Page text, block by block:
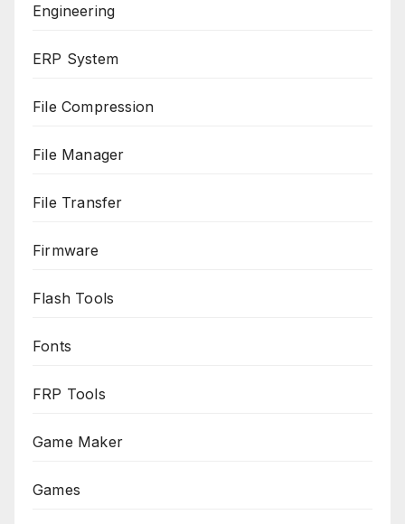
Engineering
ERP System
File Compression
File Manager
File Transfer
Firmware
Flash Tools
Fonts
FRP Tools
Game Maker
Games